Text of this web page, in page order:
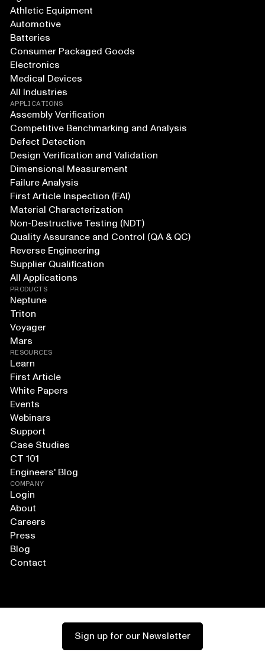
Athletic Equipment
Automotive
Batteries
Consumer Packaged Goods
Electronics
Medical Devices
All Industries
APPLICATIONS
Assembly Verification
Competitive Benchmarking and Analysis
Defect Detection
Design Verification and Validation
Dimensional Measurement
Failure Analysis
First Article Inspection (FAI)
Material Characterization
Non-Destructive Testing (NDT)
Quality Assurance and Control (QA & QC)
Reverse Engineering
Supplier Qualification
All Applications
PRODUCTS
Neptune
Triton
Voyager
Mars
RESOURCES
Learn
First Article
White Papers
Events
Webinars
Support
Case Studies
CT 101
Engineers' Blog
COMPANY
Login
About
Careers
Press
Blog
Contact
Sign up for our Newsletter